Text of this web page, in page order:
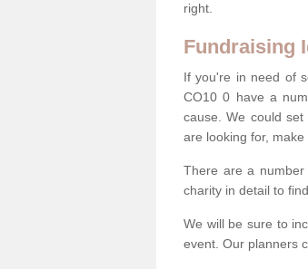
right.
Fundraising
If you're in need of
CO10 0 have a
cause. We could
are looking for,
There are a
charity in detail to
We will be sure to
event. Our planners